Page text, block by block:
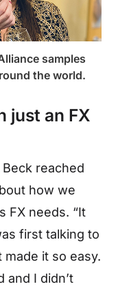
samples
the world.
just an FX
reached
how we
FX needs. “It
first talking to
it so easy.
and I didn’t